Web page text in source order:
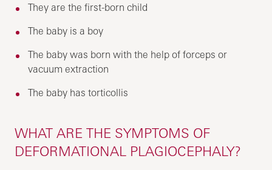
They are the first-born child
The baby is a boy
The baby was born with the help of forceps or
vacuum extraction
The baby has torticollis
WHAT ARE THE SYMPTOMS OF
DEFORMATIONAL PLAGIOCEPHALY?